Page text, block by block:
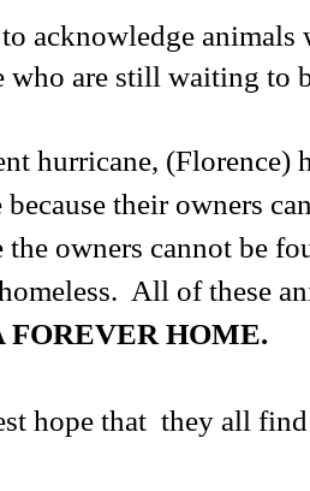
acknowledge animals
who are still waiting to
hurricane, (Florence)
because their owners
the owners cannot be
All of these
FOREVER HOME.
hope that they all